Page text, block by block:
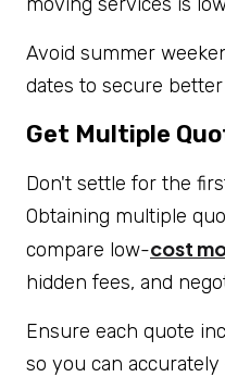
Avoid summer
dates to secure
Get Multiple
Don't settle for the
Obtaining multiple
compare low-cost
hidden fees, and
Ensure each quote
so you can